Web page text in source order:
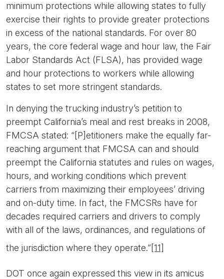
minimum protections while allowing states to fully
exercise their rights to provide greater protections
in excess of the national standards. For over 80
years, the core federal wage and hour law, the Fair
Labor Standards Act (FLSA), has provided wage
and hour protections to workers while allowing
states to set more stringent standards.
In denying the trucking industry’s petition to
preempt California’s meal and rest breaks in 2008,
FMCSA stated: “[P]etitioners make the equally far-
reaching argument that FMCSA can and should
preempt the California statutes and rules on wages,
hours, and working conditions which prevent
carriers from maximizing their employees’ driving
and on-duty time. In fact, the FMCSRs have for
decades required carriers and drivers to comply
with all of the laws, ordinances, and regulations of
the jurisdiction where they operate.”[11]
DOT once again expressed this view in its amicus